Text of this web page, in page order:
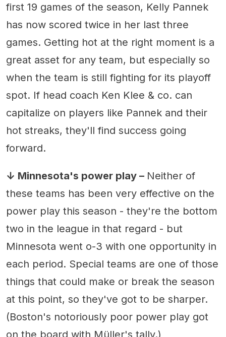
first 19 games of the season, Kelly Pannek
has now scored twice in her last three
games. Getting hot at the right moment is a
great asset for any team, but especially so
when the team is still fighting for its playoff
spot. If head coach Ken Klee & co. can
capitalize on players like Pannek and their
hot streaks, they'll find success going
forward.
↓ Minnesota's power play – Neither of
these teams has been very effective on the
power play this season - they're the bottom
two in the league in that regard - but
Minnesota went o-3 with one opportunity in
each period. Special teams are one of those
things that could make or break the season
at this point, so they've got to be sharper.
(Boston's notoriously poor power play got
on the board with Müller's tally.)